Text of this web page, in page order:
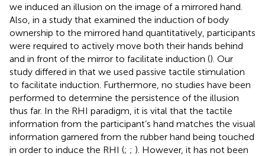
we induced an illusion on the image of a mirrored hand.
Also, in a study that examined the induction of body
ownership to the mirrored hand quantitatively, participants
were required to actively move both their hands behind
and in front of the mirror to facilitate induction (). Our
study differed in that we used passive tactile stimulation
to facilitate induction. Furthermore, no studies have been
performed to determine the persistence of the illusion
thus far. In the RHI paradigm, it is vital that the tactile
information from the participant’s hand matches the visual
information garnered from the rubber hand being touched
in order to induce the RHI (; ; ). However, it has not been